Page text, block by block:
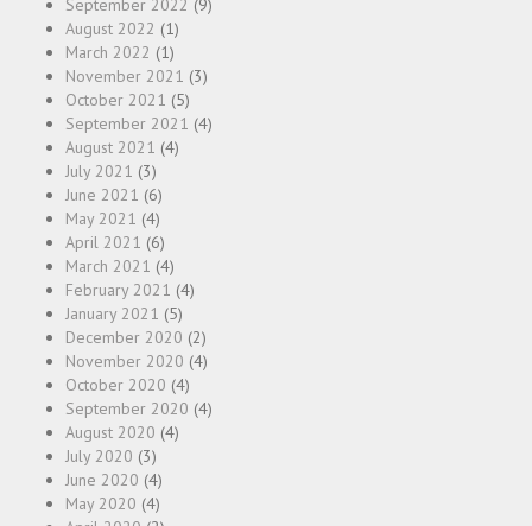
September 2022 (9)
August 2022 (1)
March 2022 (1)
November 2021 (3)
October 2021 (5)
September 2021 (4)
August 2021 (4)
July 2021 (3)
June 2021 (6)
May 2021 (4)
April 2021 (6)
March 2021 (4)
February 2021 (4)
January 2021 (5)
December 2020 (2)
November 2020 (4)
October 2020 (4)
September 2020 (4)
August 2020 (4)
July 2020 (3)
June 2020 (4)
May 2020 (4)